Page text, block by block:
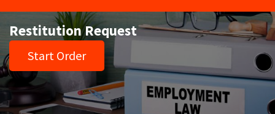
Restitution Request
Start Order